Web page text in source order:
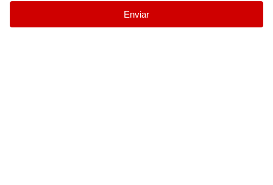
Enviar